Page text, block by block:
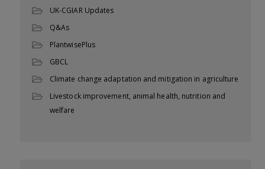
UK-CGIAR Updates
Q&As
PlantwisePlus
GBCL
Climate change adaptation and mitigation in agriculture
Livestock improvement, animal health, nutrition and
welfare